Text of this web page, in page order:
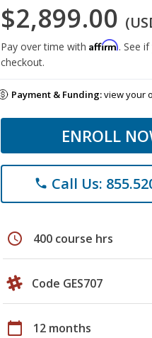
$2,899.00
Pay over time with Affirm. See
checkout.
Payment & Funding:view your
ENROLL
phone Call Us:
schedule 400 course hrs
Code GES707
calendar_today 12 months